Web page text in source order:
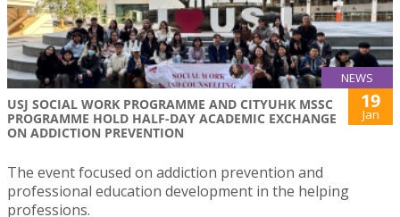
NEWS
USJ SOCIAL WORK PROGRAMME AND CITYUHK MSSC
PROGRAMME HOLD HALF-DAY ACADEMIC EXCHANGE
ON ADDICTION PREVENTION
19
Jan
The event focused on addiction prevention and
professional education development in the helping
professions.